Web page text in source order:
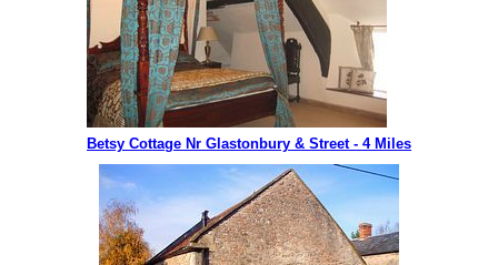
Betsy Cottage Nr Glastonbury & Street - 4 Miles